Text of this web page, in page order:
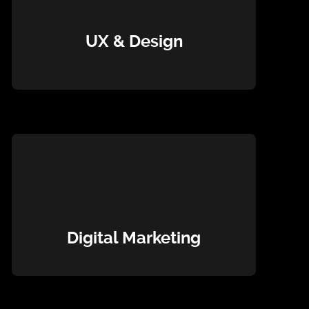
UX & Design
Digital Marketing